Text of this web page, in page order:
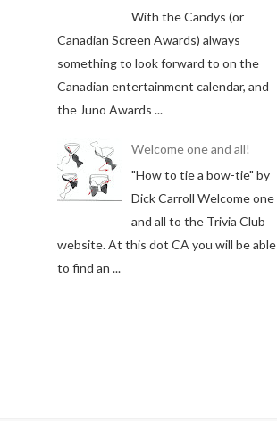
With the Candys (or
Canadian Screen Awards) always
something to look forward to on the
Canadian entertainment calendar, and
the Juno Awards ...
Welcome one and all!
"How to tie a bow-tie" by
Dick Carroll Welcome one
and all to the Trivia Club
website. At this dot CA you will be able
to find an ...